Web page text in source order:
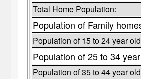
Total Home Population:
Population of Family
Population of 15 to 24 year
Population of 25 to 34
Population of 35 to 44 year